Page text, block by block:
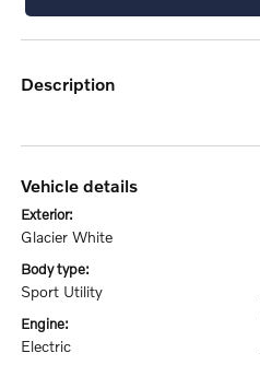
description
vehicle details
exterior:
Glacier White
body type:
Sport Utility
engine:
Electric